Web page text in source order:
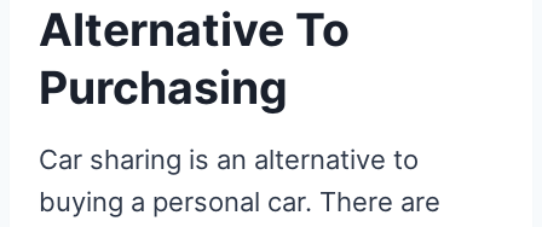
Alternative To
Purchasing
Car sharing is an alternative to
buying a personal car. There are